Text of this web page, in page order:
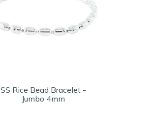
SS Rice Bead Bracelet -
Jumbo 4mm